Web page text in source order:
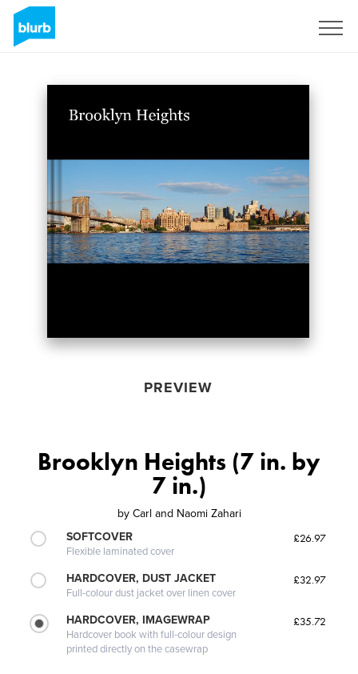
PREVIEW
Brooklyn Heights (7 in. by
7 in.)
by Carl and Naomi Zahari
SOFTCOVER
Flexible laminated cover
£26.97
HARDCOVER, DUST JACKET
Full-colour dust jacket over linen cover
£32.97
HARDCOVER, IMAGEWRAP
Hardcover book with full-colour design
printed directly on the casewrap
£35.72